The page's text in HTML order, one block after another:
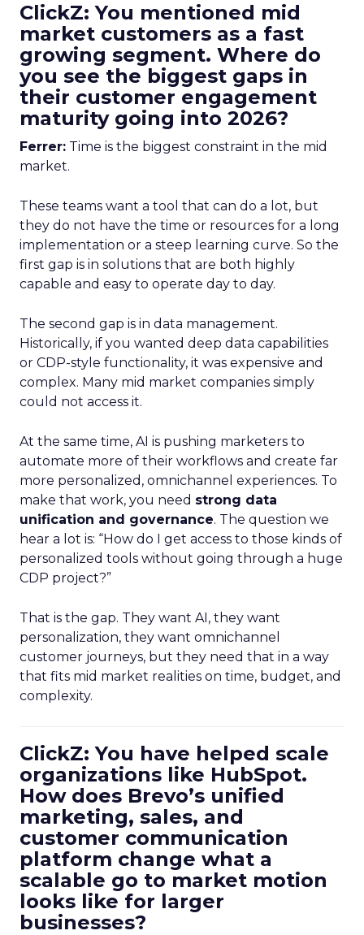
ClickZ: You mentioned mid
market customers as a fast
growing segment. Where do
you see the biggest gaps in
their customer engagement
maturity going into 2026?
Ferrer: Time is the biggest constraint in the mid
market.
These teams want a tool that can do a lot, but
they do not have the time or resources for a long
implementation or a steep learning curve. So the
first gap is in solutions that are both highly
capable and easy to operate day to day.
The second gap is in data management.
Historically, if you wanted deep data capabilities
or CDP-style functionality, it was expensive and
complex. Many mid market companies simply
could not access it.
At the same time, AI is pushing marketers to
automate more of their workflows and create far
more personalized, omnichannel experiences. To
make that work, you need strong data
unification and governance. The question we
hear a lot is: “How do I get access to those kinds of
personalized tools without going through a huge
CDP project?”
That is the gap. They want AI, they want
personalization, they want omnichannel
customer journeys, but they need that in a way
that fits mid market realities on time, budget, and
complexity.
ClickZ: You have helped scale
organizations like HubSpot.
How does Brevo’s unified
marketing, sales, and
customer communication
platform change what a
scalable go to market motion
looks like for larger
businesses?